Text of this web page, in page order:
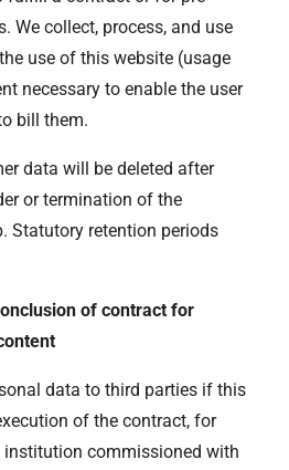
We collect, process, and use
use of this website (usage
necessary to enable the user
bill them.
data will be deleted after
or termination of the
Statutory retention periods
of contract for
data to third parties if this
of the contract, for
institution commissioned with